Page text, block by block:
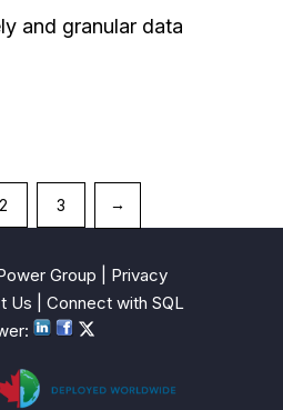
and granular data
2 3 →
Group | Privacy
Us | Connect with SQL
: